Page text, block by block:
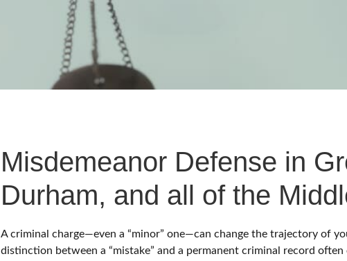
Misdemeanor Defense in
Durham, and all of the
A criminal charge—even a “minor” one—can change the trajectory of
distinction between a “mistake” and a permanent criminal record